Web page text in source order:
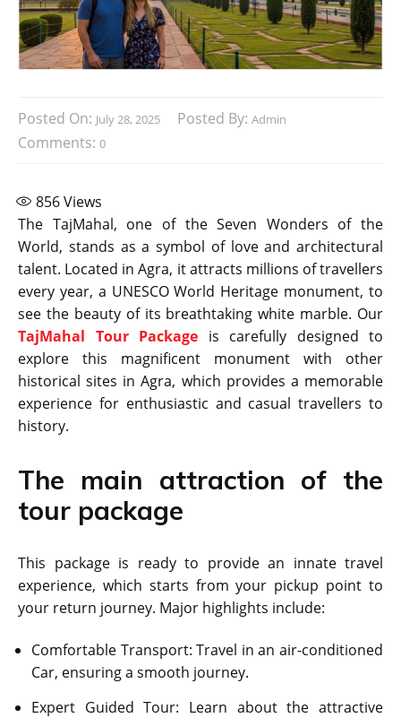
Posted On: July 28, 2025 Posted By: Admin
Comments: 0
856Views
The TajMahal, one of the Seven Wonders of the
World, stands as a symbol of love and architectural
talent. Located in Agra, it attracts millions of travellers
every year, a UNESCO World Heritage monument, to
see the beauty of its breathtaking white marble. Our
TajMahal Tour Package is carefully designed to
explore this magnificent monument with other
historical sites in Agra, which provides a memorable
experience for enthusiastic and casual travellers to
history.
The main attraction of the
tour package
This package is ready to provide an innate travel
experience, which starts from your pickup point to
your return journey. Major highlights include:
Comfortable Transport: Travel in an air-conditioned
Car, ensuring a smooth journey.
Expert Guided Tour: Learn about the attractive